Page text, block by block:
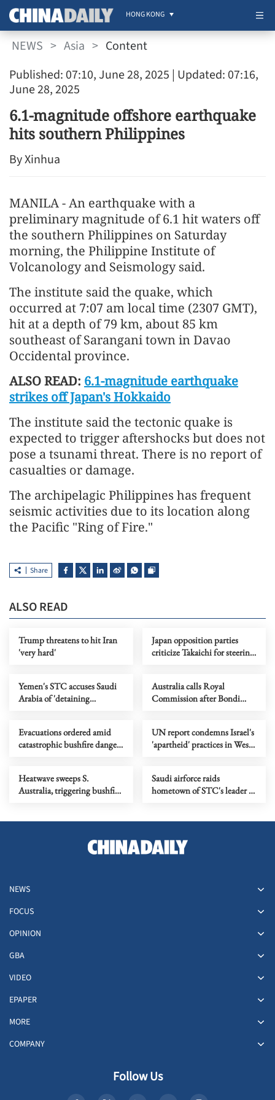
HONG KONG
NEWS > Asia > Content
Published: 07:10, June 28, 2025 | Updated: 07:16,
June 28, 2025
6.1-magnitude offshore earthquake
hits southern Philippines
By Xinhua
MANILA - An earthquake with a
preliminary magnitude of 6.1 hit waters off
the southern Philippines on Saturday
morning, the Philippine Institute of
Volcanology and Seismology said.
The institute said the quake, which
occurred at 7:07 am local time (2307 GMT),
hit at a depth of 79 km, about 85 km
southeast of Sarangani town in Davao
Occidental province.
ALSO READ: 6.1-magnitude earthquake
strikes off Japan's Hokkaido
The institute said the tectonic quake is
expected to trigger aftershocks but does not
pose a tsunami threat. There is no report of
casualties or damage.
The archipelagic Philippines has frequent
seismic activities due to its location along
the Pacific "Ring of Fire."
Share
ALSO READ
Trump threatens to hit Iran
'very hard'
Japan opposition parties
criticize Takaichi for steering
Yemen's STC accuses Saudi
Arabia of 'detaining
Australia calls Royal
Commission after Bondi
Evacuations ordered amid
catastrophic bushfire danger
UN report condemns Israel's
'apartheid' practices in West
Heatwave sweeps S.
Australia, triggering bushfire
Saudi airforce raids
hometown of STC's leader in
NEWS
FOCUS
OPINION
GBA
VIDEO
EPAPER
MORE
COMPANY
Follow Us